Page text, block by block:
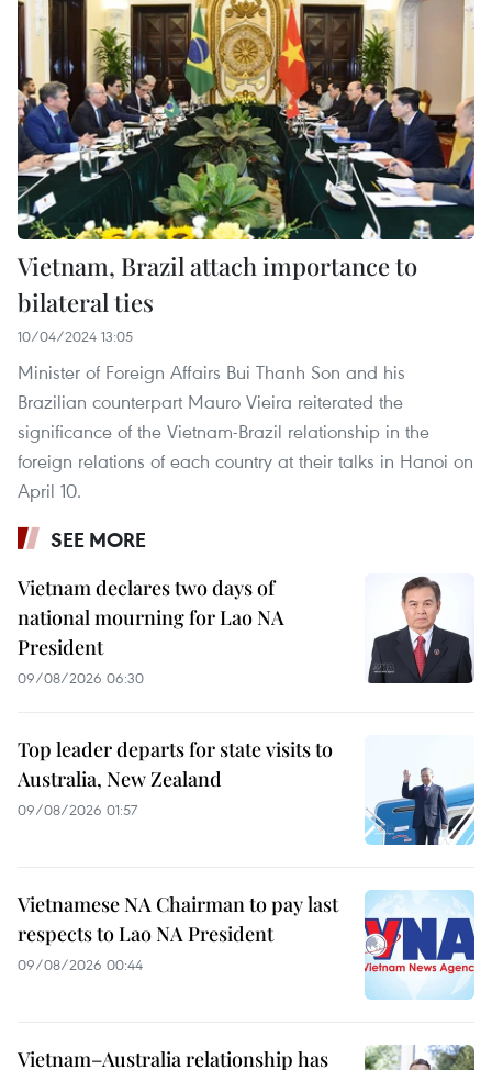
Vietnam, Brazil attach importance to
bilateral ties
10/04/2024 13:05
Minister of Foreign Affairs Bui Thanh Son and his
Brazilian counterpart Mauro Vieira reiterated the
significance of the Vietnam-Brazil relationship in the
foreign relations of each country at their talks in Hanoi on
April 10.
SEE MORE
Vietnam declares two days of
national mourning for Lao NA
President
09/08/2026 06:30
Top leader departs for state visits to
Australia, New Zealand
09/08/2026 01:57
Vietnamese NA Chairman to pay last
respects to Lao NA President
09/08/2026 00:44
Vietnam–Australia relationship has